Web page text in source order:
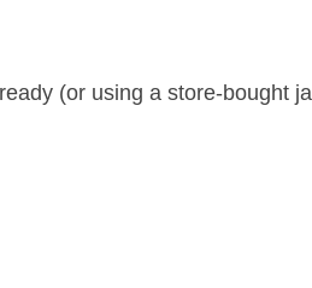
(or using a store-bought